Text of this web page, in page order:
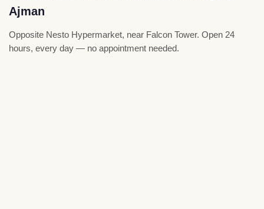
Ajman
Opposite Nesto Hypermarket, near Falcon Tower. Open 24
hours, every day — no appointment needed.